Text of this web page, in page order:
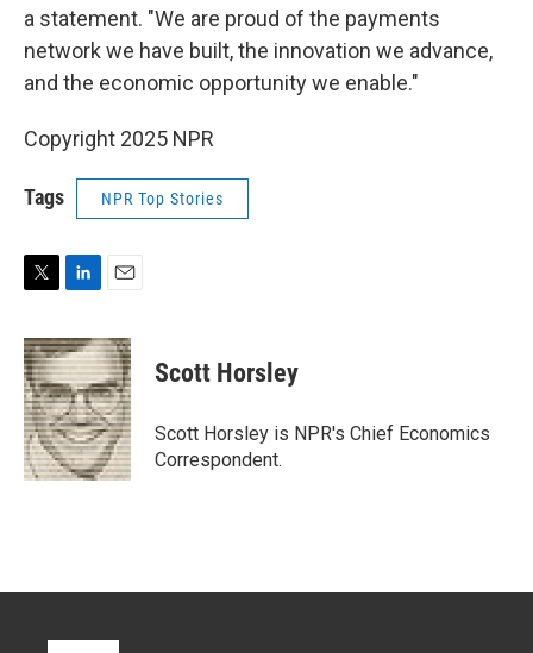
a statement. "We are proud of the payments
network we have built, the innovation we advance,
and the economic opportunity we enable."
Copyright 2025 NPR
Tags NPR Top Stories
i
t
t
e
r
n
k
e
d
I
n
a
i
l
Scott Horsley
Scott Horsley is NPR's Chief Economics
Correspondent.